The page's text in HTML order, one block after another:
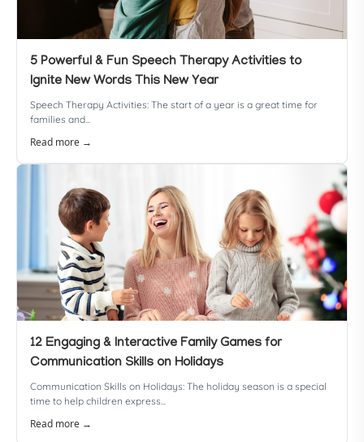
5 Powerful & Fun Speech Therapy Activities to
Ignite New Words This New Year
Speech Therapy Activities: The start of a year is a great time for
families and...
Read more →
12 Engaging & Interactive Family Games for
Communication Skills on Holidays
Communication Skills on Holidays: The holiday season is a special
time to help children express...
Read more →